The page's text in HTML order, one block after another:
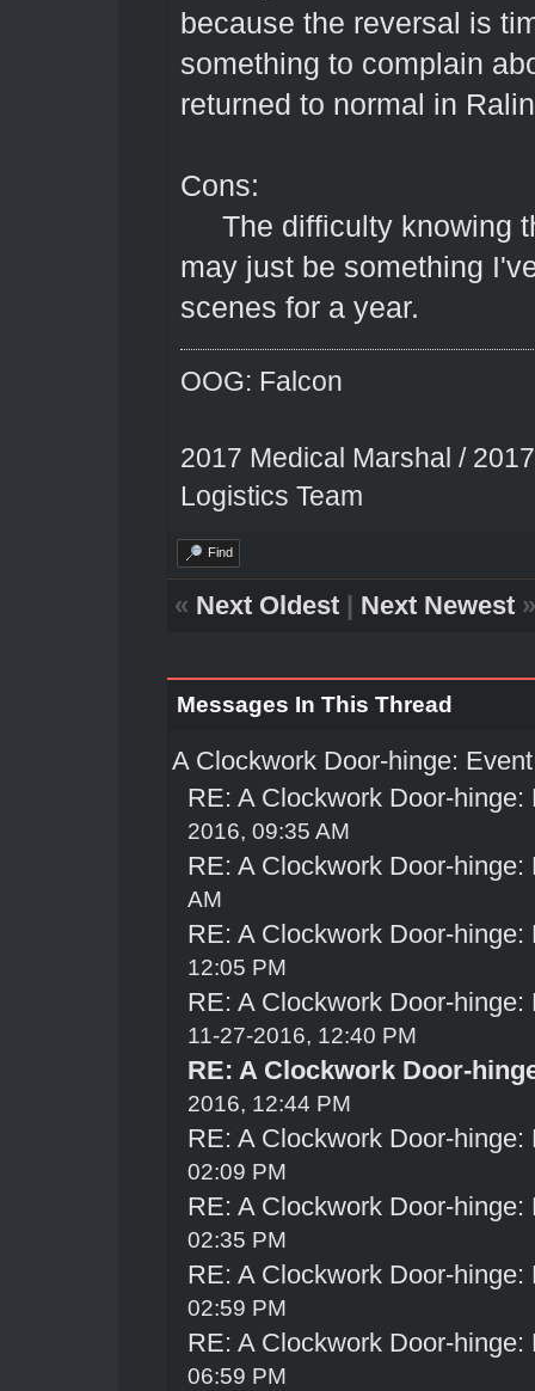
because the reversal is
something to complain
returned to normal in
Cons:
The difficulty knowing
may just be something
scenes for a year.
OOG: Falcon
2017 Medical Marshal /
Logistics Team
Find
« Next Oldest| Next Newest»
Messages In This Thread
A Clockwork Door-hinge:
RE: A Clockwork Door-hinge:
2016, 09:35 AM
RE: A Clockwork Door-hinge:
AM
RE: A Clockwork Door-hinge:
12:05 PM
RE: A Clockwork Door-hinge:
11-27-2016, 12:40 PM
RE: A Clockwork Door-
2016, 12:44 PM
RE: A Clockwork Door-hinge:
02:09 PM
RE: A Clockwork Door-hinge:
02:35 PM
RE: A Clockwork Door-hinge:
02:59 PM
RE: A Clockwork Door-hinge:
06:59 PM